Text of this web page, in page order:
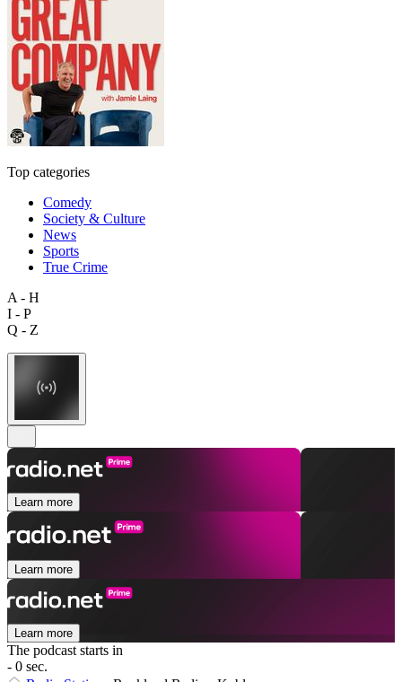
Top categories
Comedy
Society & Culture
News
Sports
True Crime
A - H
I - P
Q - Z
Learn more
Learn more
Learn more
The podcast starts in
- 0 sec.